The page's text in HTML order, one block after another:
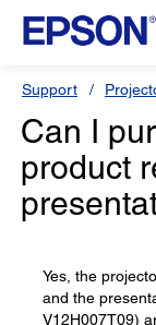
Support
Can I
product
Yes, the
and the
V12H007T09)